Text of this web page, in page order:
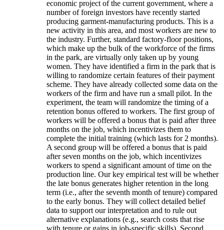
economic project of the current government, where a
number of foreign investors have recently started
producing garment-manufacturing products. This is a
new activity in this area, and most workers are new to
the industry. Further, standard factory-floor positions,
which make up the bulk of the workforce of the firms
in the park, are virtually only taken up by young
women. They have identified a firm in the park that is
willing to randomize certain features of their payment
scheme. They have already collected some data on the
workers of the firm and have run a small pilot. In the
experiment, the team will randomize the timing of a
retention bonus offered to workers. The first group of
workers will be offered a bonus that is paid after three
months on the job, which incentivizes them to
complete the initial training (which lasts for 2 months).
A second group will be offered a bonus that is paid
after seven months on the job, which incentivizes
workers to spend a significant amount of time on the
production line. Our key empirical test will be whether
the late bonus generates higher retention in the long
term (i.e., after the seventh month of tenure) compared
to the early bonus. They will collect detailed belief
data to support our interpretation and to rule out
alternative explanations (e.g., search costs that rise
with tenure or gains in job-specific skills). Second,